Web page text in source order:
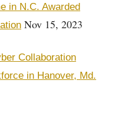
in N.C. Awarded
Nov 15, 2023
Collaboration
in Hanover, Md.